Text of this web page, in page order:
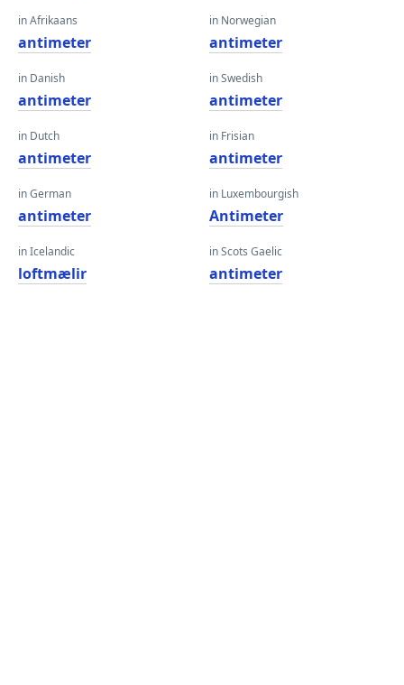
in Afrikaans
antimeter
in Danish
antimeter
in Dutch
antimeter
in German
antimeter
in Icelandic
loftmælir
in Norwegian
antimeter
in Swedish
antimeter
in Frisian
antimeter
in Luxembourgish
Antimeter
in Scots Gaelic
antimeter